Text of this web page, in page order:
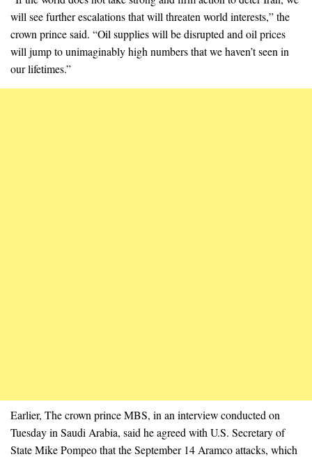
will see further escalations that will threaten world interests,” the
crown prince said. “Oil supplies will be disrupted and oil prices
will jump to unimaginably high numbers that we haven’t seen in
our lifetimes.”
Earlier, The crown prince MBS, in an interview conducted on
Tuesday in Saudi Arabia, said he agreed with U.S. Secretary of
State Mike Pompeo that the September 14 Aramco attacks, which